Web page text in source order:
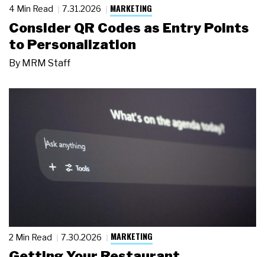
4 Min Read 7.31.2026 MARKETING
Consider QR Codes as Entry Points
to Personalization
By MRM Staff
2 Min Read 7.30.2026 MARKETING